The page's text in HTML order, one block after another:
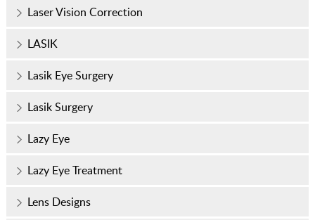
Laser Vision Correction
LASIK
Lasik Eye Surgery
Lasik Surgery
Lazy Eye
Lazy Eye Treatment
Lens Designs